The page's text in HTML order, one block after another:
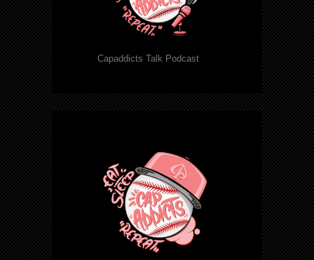
Capaddicts Talk Podcast